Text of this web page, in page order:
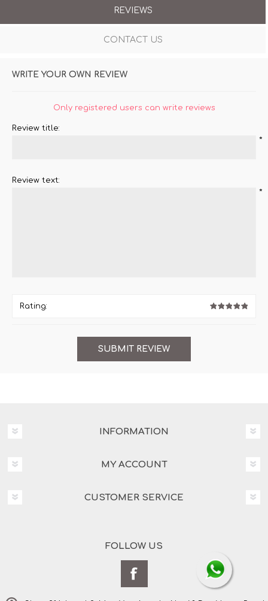
REVIEWS
CONTACT US
WRITE YOUR OWN REVIEW
Only registered users can write reviews
Review title:
*
Review text:
*
Rating:
INFORMATION
MY ACCOUNT
CUSTOMER SERVICE
FOLLOW US